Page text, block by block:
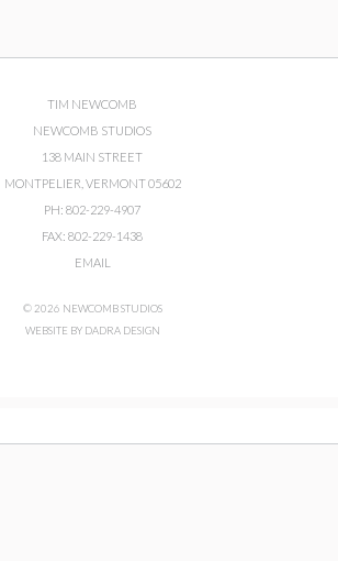
TIM NEWCOMB
NEWCOMB STUDIOS
138 MAIN STREET
MONTPELIER, VERMONT 05602
PH: 802-229-4907
FAX: 802-229-1438
EMAIL
© 2026 NEWCOMB STUDIOS
WEBSITE BY DADRA DESIGN